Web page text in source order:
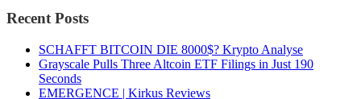
Recent Posts
SCHAFFT BITCOIN DIE 8000$? Krypto Analyse
Grayscale Pulls Three Altcoin ETF Filings in Just 190
Seconds
EMERGENCE | Kirkus Reviews